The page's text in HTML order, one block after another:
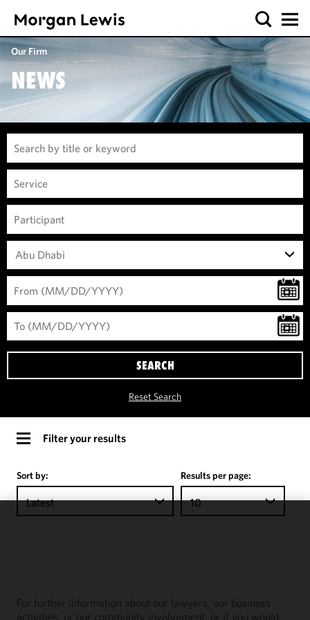
Our Firm
NEWS
Abu Dhabi
SEARCH
Reset Search
Filter your results
Sort by:
Latest
Results per page:
10
For further information about our lawyers, our business
activities, or our community involvement, or if you would
performance